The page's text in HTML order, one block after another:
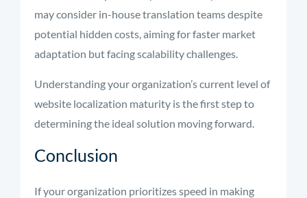
may consider in-house translation teams despite
potential hidden costs, aiming for faster market
adaptation but facing scalability challenges.
Understanding your organization’s current level of
website localization maturity is the first step to
determining the ideal solution moving forward.
Conclusion
If your organization prioritizes speed in making